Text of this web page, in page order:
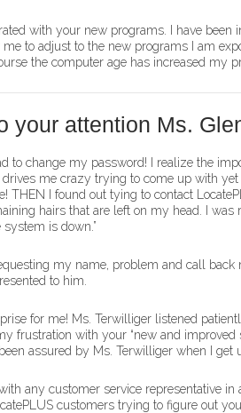
with your new programs. I have
to adjust to the new programs I am
the computer age has increased my
attention Ms.
to change my password! I realize the
me crazy trying to come up with
THEN I found out tying to contact
hairs that are left on my head. I
is down.”
my name, problem and call
to him.
for me! Ms. Terwilliger listened
frustration with your “new and
assured by Ms. Terwilliger when I get
any customer service representative
customers trying to figure out